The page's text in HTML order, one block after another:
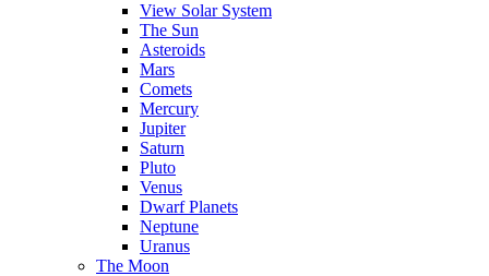
View Solar System
The Sun
Asteroids
Mars
Comets
Mercury
Jupiter
Saturn
Pluto
Venus
Dwarf Planets
Neptune
Uranus
The Moon